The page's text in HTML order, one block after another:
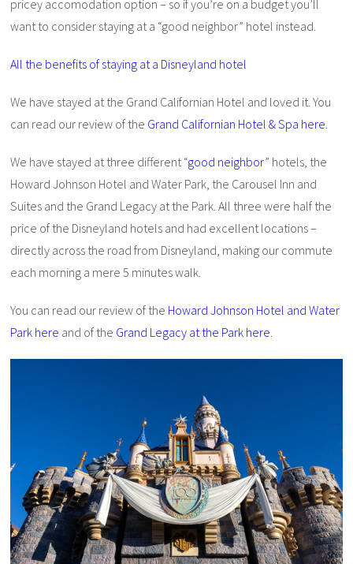
pricey accomodation option – so if you’re on a budget you’ll
want to consider staying at a “good neighbor” hotel instead.
All the benefits of staying at a Disneyland hotel
We have stayed at the Grand Californian Hotel and loved it. You
can read our review of the Grand Californian Hotel & Spa here
We have stayed at three different “good neighbor” hotels, the
Howard Johnson Hotel and Water Park, the Carousel Inn and
Suites and the Grand Legacy at the Park. All three were half the
price of the Disneyland hotels and had excellent locations –
directly across the road from Disneyland, making our commute
each morning a mere 5 minutes walk.
You can read our review of the Howard Johnson Hotel and Water
Park here and of the Grand Legacy at the Park here